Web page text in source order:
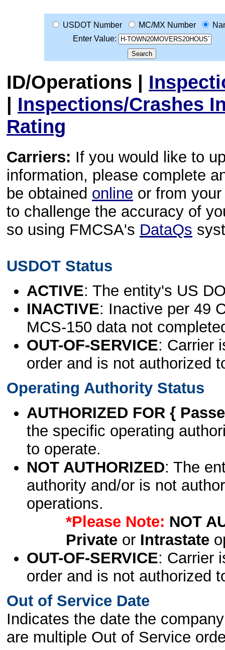
USDOT Number MC/MX Number
Enter Value:
ID/Operations |
| Inspections/Crashes
Rating
Carriers: If you would like to
information, please complete
be obtained online or from
to challenge the accuracy of
so using FMCSA's DataQs
USDOT Status
ACTIVE: The entity's US
INACTIVE: Inactive per 49
MCS-150 data not
OUT-OF-SERVICE: Carrier
order and is not authorized
Operating Authority Status
AUTHORIZED FOR {
the specific operating
to operate.
NOT AUTHORIZED: The
authority and/or is not
operations.
*Please Note: NOT
Privateor Intrastate
OUT-OF-SERVICE: Carrier
order and is not authorized
Out of Service Date
Indicates the date the
are multiple Out of Service